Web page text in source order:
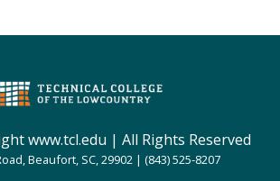
www.tcl.edu | All Rights Reserved
Beaufort, SC, 29902 | (843) 525-8207